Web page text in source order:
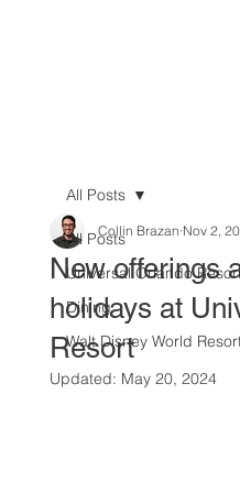
All Posts
Universal Orlando
Dining
Walt Disney World
All Posts
New offerings
holidays at
Resort
Collin Brazan Nov 2,
Updated: May 20, 2024